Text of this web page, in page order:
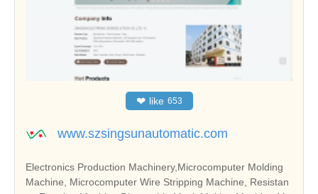
❤ like 653
www.szsingsunautomatic.com
Electronics Production Machinery,Microcomputer Molding
Machine, Microcomputer Wire Stripping Machine, Resistan